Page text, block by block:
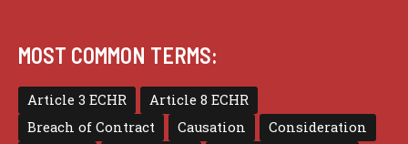
MOST COMMON TERMS:
Article 3 ECHR
Article 8 ECHR
Breach of Contract
Causation
Consideration